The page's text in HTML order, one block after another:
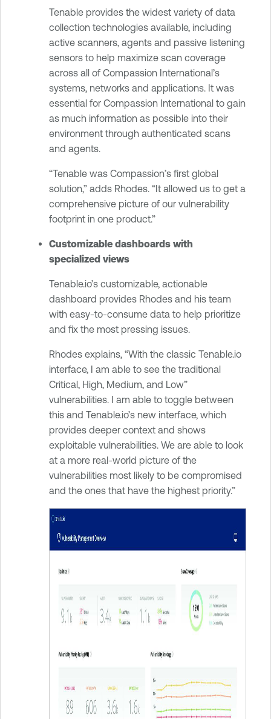
Tenable provides the widest variety of data
collection technologies available, including
active scanners, agents and passive listening
sensors to help maximize scan coverage
across all of Compassion International’s
systems, networks and applications. It was
essential for Compassion International to gain
as much information as possible into their
environment through authenticated scans
and agents.
“Tenable was Compassion’s first global
solution,” adds Rhodes. “It allowed us to get a
comprehensive picture of our vulnerability
footprint in one product.”
Customizable dashboards with
specialized views
Tenable.io’s customizable, actionable
dashboard provides Rhodes and his team
with easy-to-consume data to help prioritize
and fix the most pressing issues.
Rhodes explains, “With the classic Tenable.io
interface, I am able to see the traditional
Critical, High, Medium, and Low”
vulnerabilities. I am able to toggle between
this and Tenable.io’s new interface, which
provides deeper context and shows
exploitable vulnerabilities. We are able to look
at a more real-world picture of the
vulnerabilities most likely to be compromised
and the ones that have the highest priority.”